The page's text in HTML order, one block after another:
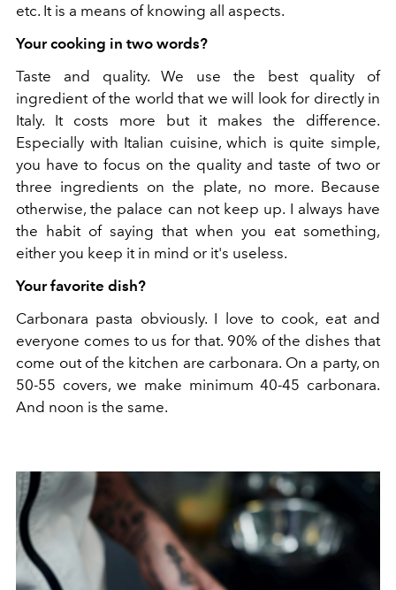
etc. It is a means of knowing all aspects.
Your cooking in two words?
Taste and quality. We use the best quality of
ingredient of the world that we will look for directly in
Italy. It costs more but it makes the difference.
Especially with Italian cuisine, which is quite simple,
you have to focus on the quality and taste of two or
three ingredients on the plate, no more. Because
otherwise, the palace can not keep up. I always have
the habit of saying that when you eat something,
either you keep it in mind or it's useless.
Your favorite dish?
Carbonara pasta obviously. I love to cook, eat and
everyone comes to us for that. 90% of the dishes that
come out of the kitchen are carbonara. On a party, on
50-55 covers, we make minimum 40-45 carbonara.
And noon is the same.